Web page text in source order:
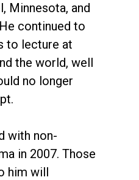
Minnesota, and
continued to
to lecture at
the world, well
no longer
with non-
in 2007. Those
him will